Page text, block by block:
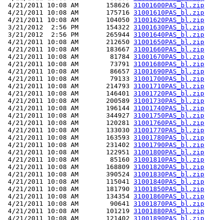
4/21/2011 10:08 AM       158626 31001600PAS_bl.zip
4/21/2011 10:08 AM       175716 31001610PAS_bl.zip
4/21/2011 10:08 AM       104050 31001620PAS_bl.zip
3/21/2012  2:56 PM       154322 31001630PAS_bl.zip
3/21/2012  2:56 PM       265944 31001640PAS_bl.zip
4/21/2011 10:08 AM       212650 31001650PAS_bl.zip
4/21/2011 10:08 AM       183667 31001660PAS_bl.zip
4/21/2011 10:08 AM        81784 31001670PAS_bl.zip
4/21/2011 10:08 AM        73791 31001680PAS_bl.zip
4/21/2011 10:08 AM        86657 31001690PAS_bl.zip
4/21/2011 10:08 AM        79133 31001700PAS_bl.zip
4/21/2011 10:08 AM       214793 31001710PAS_bl.zip
4/21/2011 10:08 AM       146401 31001720PAS_bl.zip
4/21/2011 10:08 AM       200589 31001730PAS_bl.zip
4/21/2011 10:08 AM       196144 31001740PAS_bl.zip
4/21/2011 10:08 AM       344927 31001750PAS_bl.zip
4/21/2011 10:08 AM       120281 31001760PAS_bl.zip
4/21/2011 10:08 AM       133030 31001770PAS_bl.zip
4/21/2011 10:08 AM       163593 31001780PAS_bl.zip
4/21/2011 10:08 AM       231402 31001790PAS_bl.zip
4/21/2011 10:08 AM       122951 31001800PAS_bl.zip
4/21/2011 10:08 AM        85160 31001810PAS_bl.zip
4/21/2011 10:08 AM       168809 31001820PAS_bl.zip
4/21/2011 10:08 AM       390524 31001830PAS_bl.zip
4/21/2011 10:08 AM       115041 31001840PAS_bl.zip
4/21/2011 10:08 AM       181790 31001850PAS_bl.zip
4/21/2011 10:08 AM       134354 31001860PAS_bl.zip
4/21/2011 10:08 AM        90641 31001870PAS_bl.zip
4/21/2011 10:08 AM       101219 31001880PAS_bl.zip
4/21/2011 10:08 AM       121402 31001890PAS_bl.zip